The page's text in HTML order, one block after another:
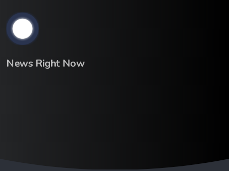
News Right Now